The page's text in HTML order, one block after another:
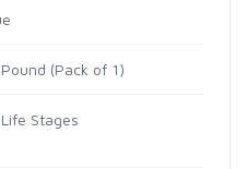
Pound (Pack of 1)
Stages